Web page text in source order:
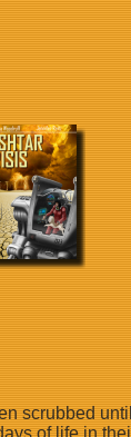
scrubbed
of life in